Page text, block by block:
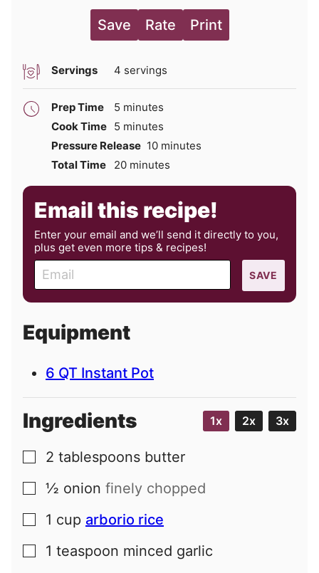
Save Rate Print
Servings 4 servings
Prep Time 5 minutes
minutes
Cook Time 5 minutes
minutes
Pressure Release 10minutes
minutes
Total Time
20minutes
minutes
Email this recipe!
Enter your email and we’ll send it directly to you,
plus get even more tips & recipes!
m
a
l
SAVE
Equipment
6 QT Instant Pot
Ingredients 1x 2x 3x
▢
2 tablespoons butter
▢
½ onion finely chopped
▢
1 cup arborio rice
▢
1 teaspoon minced garlic